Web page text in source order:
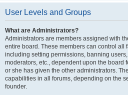
User Levels and Groups
What are Administrators?
Administrators are members assigned with
entire board. These members can control all
including setting permissions, banning
moderators, etc., dependent upon the board
or she has given the other administrators.
capabilities in all forums, depending on the
founder.